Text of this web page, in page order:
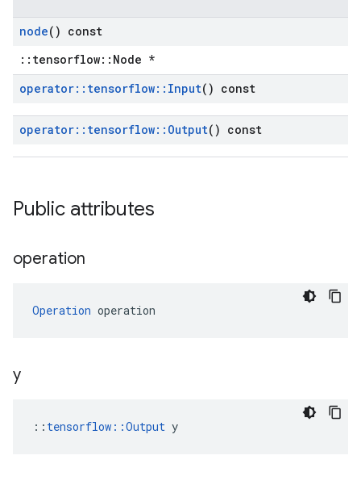
node() const
::tensorflow::Node *
operator:: tensorflow:: Input() const
operator:: tensorflow:: Output() const
Public attributes
operation
Operation operation
y
:: tensorflow::Output y